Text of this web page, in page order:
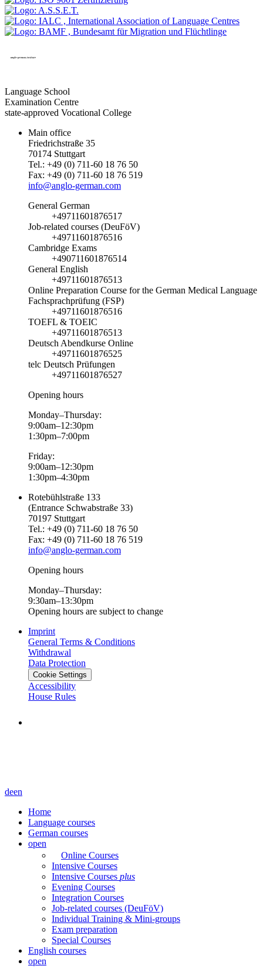
Language School
Examination Centre
state-approved Vocational College
Main office
Friedrichstraße 35
70174 Stuttgart
Tel.: +49 (0) 711-60 18 76 50
Fax: +49 (0) 711-60 18 76 519
info@anglo-german.com
General German
+49711601876517
Job-related courses (DeuFöV)
+49711601876516
Cambridge Exams
+490711601876514
General English
+49711601876513
Online Preparation Course for the German Medical Language
Fachsprachprüfung (FSP)
+49711601876516
TOEFL & TOEIC
+49711601876513
Deutsch Abendkurse Online
+49711601876525
telc Deutsch Prüfungen
+49711601876527
Opening hours
Monday–Thursday:
9:00am–12:30pm
1:30pm–7:00pm
Friday:
9:00am–12:30pm
1:30pm–4:30pm
Rotebühlstraße 133
(Entrance Schwabstraße 33)
70197 Stuttgart
Tel.: +49 (0) 711-60 18 76 50
Fax: +49 (0) 711-60 18 76 519
info@anglo-german.com
Opening hours
Monday–Thursday:
9:30am–13:30pm
Opening hours are subject to change
Imprint
General Terms & Conditions
Withdrawal
Data Protection
Cookie Settings
Accessibility
House Rules
deen
Home
Language courses
German courses
open
Online Courses
Intensive Courses
Intensive Courses plus
Evening Courses
Integration Courses
Job-related courses (DeuFöV)
Individual Training & Mini-groups
Exam preparation
Special Courses
English courses
open